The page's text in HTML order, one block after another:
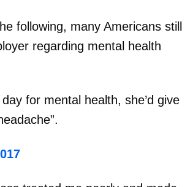
following, many Americans still
regarding mental health
for mental health, she’d give